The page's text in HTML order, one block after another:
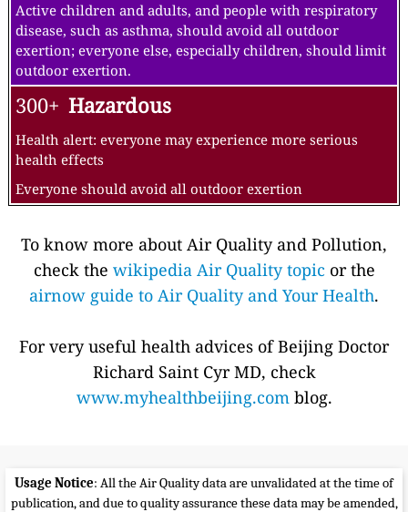
Active children and adults, and people with respiratory
disease, such as asthma, should avoid all outdoor
exertion; everyone else, especially children, should limit
outdoor exertion.
300+ Hazardous
Health alert: everyone may experience more serious
health effects
Everyone should avoid all outdoor exertion
To know more about Air Quality and Pollution,
check the wikipedia Air Quality topic or the
airnow guide to Air Quality and Your Health.
For very useful health advices of Beijing Doctor
Richard Saint Cyr MD, check
www.myhealthbeijing.comblog.
Usage Notice: All the Air Quality data are unvalidated at the time of
publication, and due to quality assurance these data may be amended,